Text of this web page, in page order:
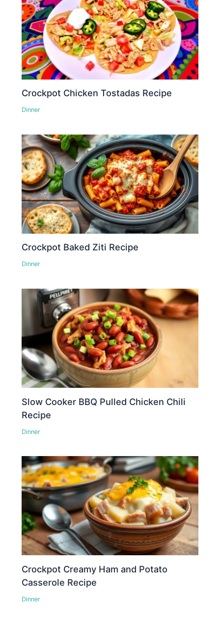
Crockpot Chicken Tostadas Recipe
Dinner
Crockpot Baked Ziti Recipe
Dinner
Slow Cooker BBQ Pulled Chicken Chili
Recipe
Dinner
Crockpot Creamy Ham and Potato
Casserole Recipe
Dinner